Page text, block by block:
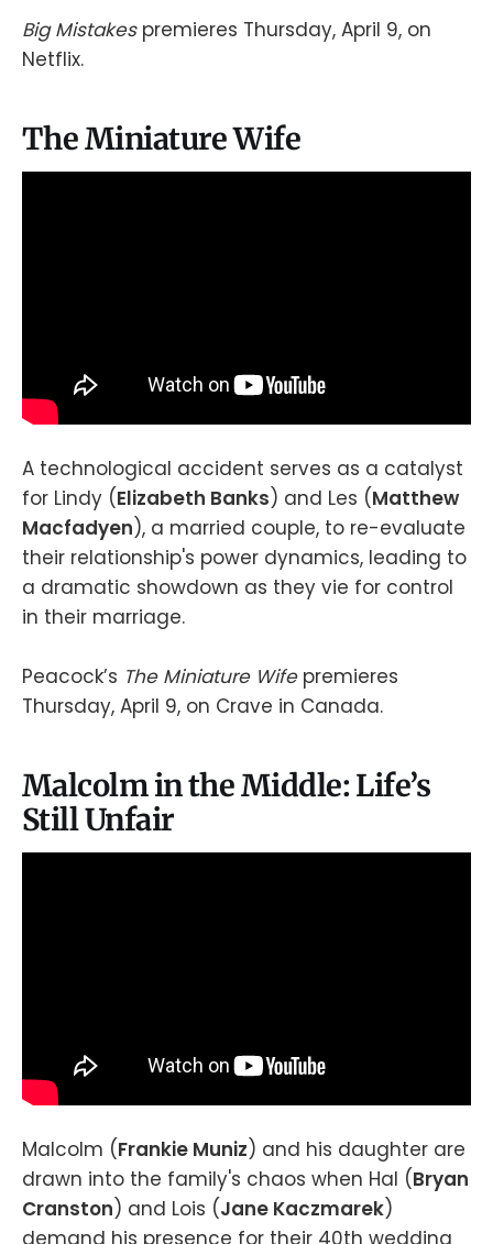
Big Mistakes premieres Thursday, April 9, on
Netflix.
The Miniature Wife
A technological accident serves as a catalyst
for Lindy (Elizabeth Banks) and Les (Matthew
Macfadyen), a married couple, to re-evaluate
their relationship's power dynamics, leading to
a dramatic showdown as they vie for control
in their marriage.
Peacock’s The Miniature Wife premieres
Thursday, April 9, on Crave in Canada.
Malcolm in the Middle: Life’s
Still Unfair
Malcolm (Frankie Muniz) and his daughter are
drawn into the family's chaos when Hal (Bryan
Cranston) and Lois (Jane Kaczmarek)
demand his presence for their 40th wedding